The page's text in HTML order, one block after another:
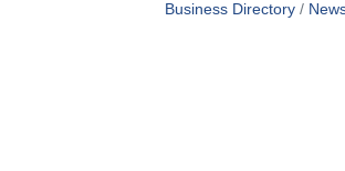
Business Directory